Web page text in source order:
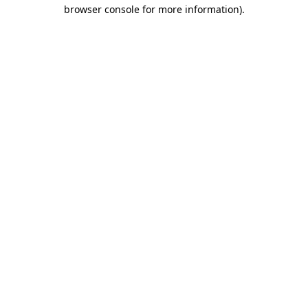
browser console for more information).